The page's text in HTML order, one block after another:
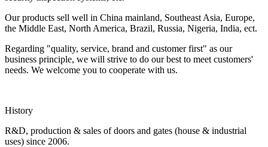
Our products sell well in China mainland, Southeast Asia, Europe,
the Middle East, North America, Brazil, Russia, Nigeria, India, ect.
Regarding "quality, service, brand and customer first" as our
business principle, we will strive to do our best to meet customers'
needs. We welcome you to cooperate with us.
History
R&D, production & sales of doors and gates (house & industrial
uses) since 2006.